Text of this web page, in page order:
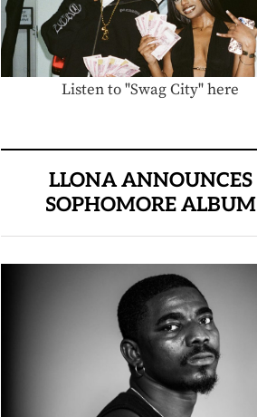
Listen to "Swag City" here
LLONA ANNOUNCES
SOPHOMORE ALBUM